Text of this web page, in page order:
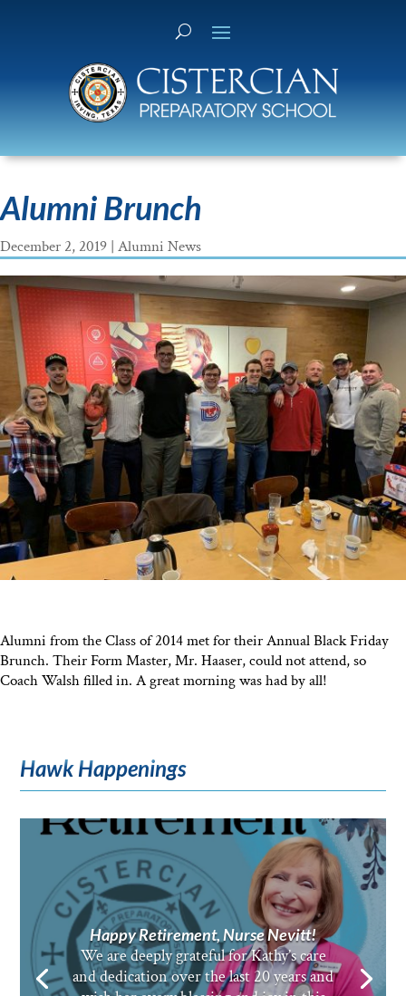
Alumni Brunch
December 2, 2019 | Alumni News
Alumni from the Class of 2014 met for their Annual Black Friday
Brunch. Their Form Master, Mr. Haaser, could not attend, so
Coach Walsh filled in. A great morning was had by all!
Hawk Happenings
Happy Retirement, Nurse Nevitt!
We are deeply grateful for Kathy’s care
and dedication over the last 20 years and